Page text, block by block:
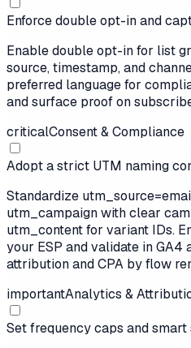
Enforce double opt-in and
Enable double opt-in for list
source, timestamp, and
preferred language for
and surface proof on
criticalConsent & Compliance
Adopt a strict UTM naming
Standardize
utm_campaign with clear
utm_content for variant IDs.
your ESP and validate in GA4
attribution and CPA by flow
importantAnalytics &
Set frequency caps and smart